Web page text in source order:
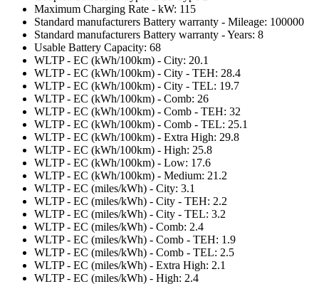
Maximum Charging Rate - kW: 115
Standard manufacturers Battery warranty - Mileage: 100000
Standard manufacturers Battery warranty - Years: 8
Usable Battery Capacity: 68
WLTP - EC (kWh/100km) - City: 20.1
WLTP - EC (kWh/100km) - City - TEH: 28.4
WLTP - EC (kWh/100km) - City - TEL: 19.7
WLTP - EC (kWh/100km) - Comb: 26
WLTP - EC (kWh/100km) - Comb - TEH: 32
WLTP - EC (kWh/100km) - Comb - TEL: 25.1
WLTP - EC (kWh/100km) - Extra High: 29.8
WLTP - EC (kWh/100km) - High: 25.8
WLTP - EC (kWh/100km) - Low: 17.6
WLTP - EC (kWh/100km) - Medium: 21.2
WLTP - EC (miles/kWh) - City: 3.1
WLTP - EC (miles/kWh) - City - TEH: 2.2
WLTP - EC (miles/kWh) - City - TEL: 3.2
WLTP - EC (miles/kWh) - Comb: 2.4
WLTP - EC (miles/kWh) - Comb - TEH: 1.9
WLTP - EC (miles/kWh) - Comb - TEL: 2.5
WLTP - EC (miles/kWh) - Extra High: 2.1
WLTP - EC (miles/kWh) - High: 2.4